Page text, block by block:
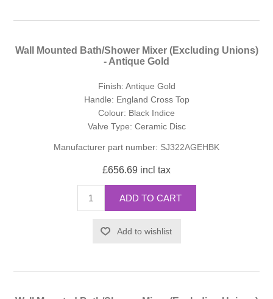
Wall Mounted Bath/Shower Mixer (Excluding Unions)
- Antique Gold
Finish: Antique Gold
Handle: England Cross Top
Colour: Black Indice
Valve Type: Ceramic Disc
Manufacturer part number: SJ322AGEHBK
£656.69 incl tax
ADD TO CART
Add to wishlist